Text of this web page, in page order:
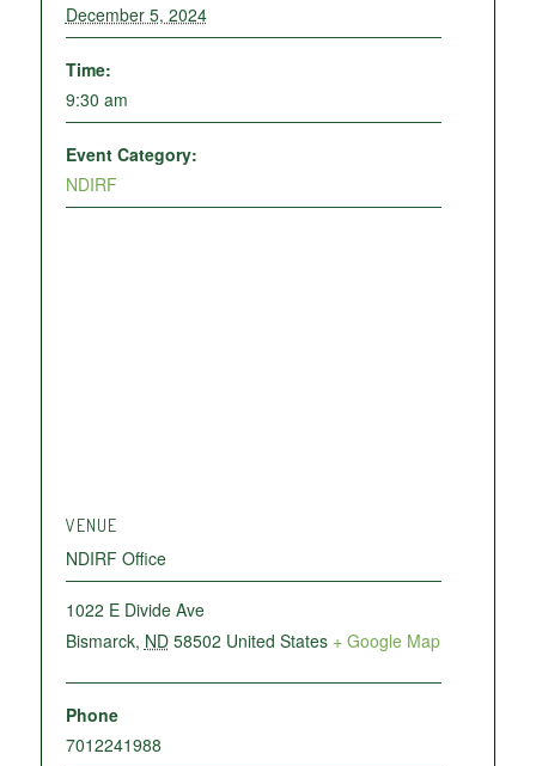
December 5, 2024
Time:
9:30 am
Event Category:
NDIRF
VENUE
NDIRF Office
1022 E Divide Ave
Bismarck, ND 58502 United States + Google Map
Phone
7012241988